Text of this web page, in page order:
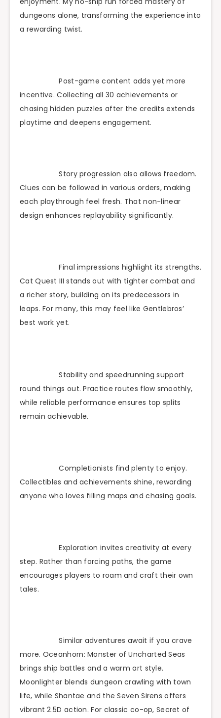
dungeons alone, transforming the experience into
a rewarding twist.
Post-game content adds yet more
incentive. Collecting all 30 achievements or
chasing hidden puzzles after the credits extends
playtime and deepens engagement.
Story progression also allows freedom.
Clues can be followed in various orders, making
each playthrough feel fresh. That non-linear
design enhances replayability significantly.
Final impressions highlight its strengths.
Cat Quest III stands out with tighter combat and
a richer story, building on its predecessors in
leaps. For many, this may feel like Gentlebros’
best work yet.
Stability and speedrunning support
round things out. Practice routes flow smoothly,
while reliable performance ensures top splits
remain achievable.
Completionists find plenty to enjoy.
Collectibles and achievements shine, rewarding
anyone who loves filling maps and chasing goals.
Exploration invites creativity at every
step. Rather than forcing paths, the game
encourages players to roam and craft their own
tales.
Similar adventures await if you crave
more. Oceanhorn: Monster of Uncharted Seas
brings ship battles and a warm art style.
Moonlighter blends dungeon crawling with town
life, while Shantae and the Seven Sirens offers
vibrant 2.5D action. For classic co-op, Secret of